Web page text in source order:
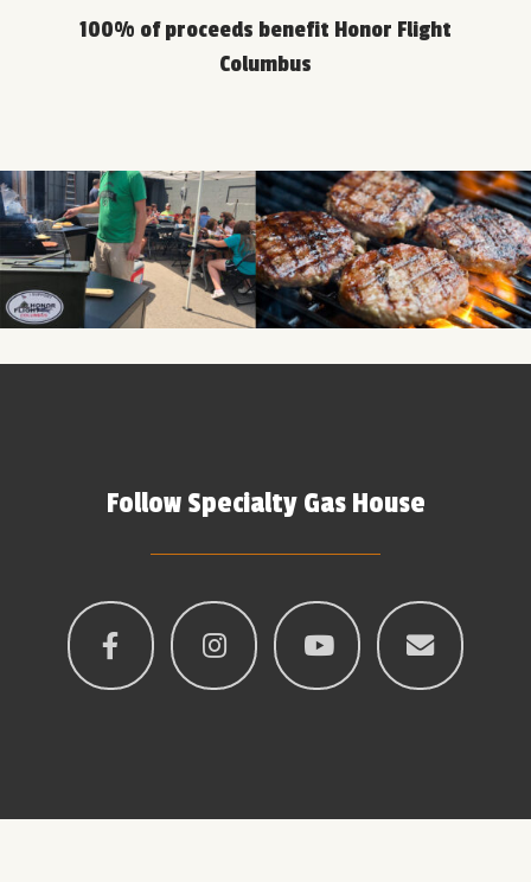
100% of proceeds benefit Honor Flight
Columbus
Follow Specialty Gas House